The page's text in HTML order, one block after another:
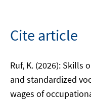
Cite article
Ruf, K. (2026): Skills
and standardized
wages of